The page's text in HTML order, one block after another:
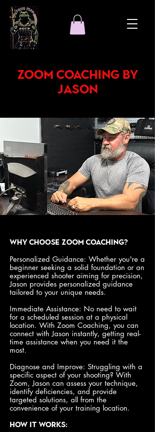
Zoom Coaching by
Jason
Why Choose Zoom Coaching?
Personalized Guidance: Whether you're a
beginner seeking a solid foundation or an
experienced shooter aiming for precision,
Jason provides personalized guidance
tailored to your unique needs.
Immediate Assistance: No need to wait
for a scheduled session at a physical
location. With Zoom Coaching, you can
connect with Jason instantly, getting real-
time assistance when you need it the
most.
Diagnose and Improve: Struggling with a
specific aspect of your shooting? With
Zoom, Jason can assess your technique,
identify deficiencies, and provide
targeted solutions, all from the
convenience of your training location.
How It Works: